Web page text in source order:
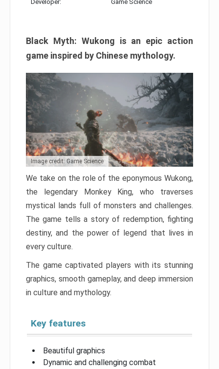
Developer: Game Science
Black Myth: Wukong is an epic action
game inspired by Chinese mythology.
Image credit: Game Science
We take on the role of the eponymous Wukong,
the legendary Monkey King, who traverses
mystical lands full of monsters and challenges.
The game tells a story of redemption, fighting
destiny, and the power of legend that lives in
every culture.
The game captivated players with its stunning
graphics, smooth gameplay, and deep immersion
in culture and mythology.
Key features
Beautiful graphics
Dynamic and challenging combat